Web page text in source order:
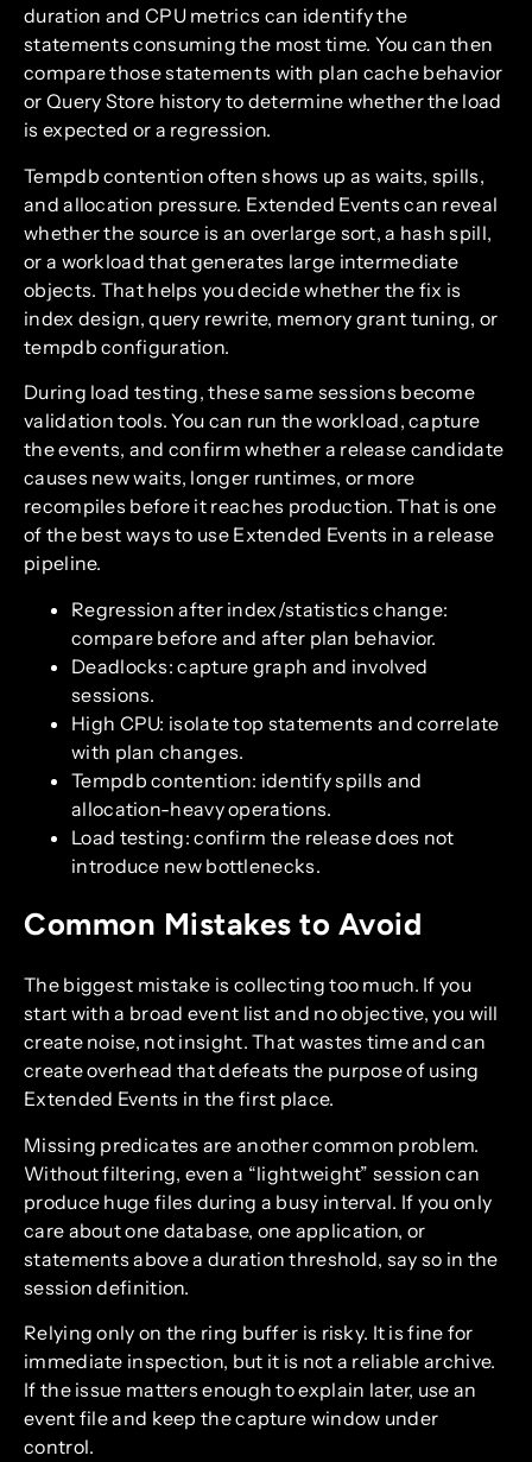
duration and CPU metrics can identify the
statements consuming the most time. You can then
compare those statements with plan cache behavior
or Query Store history to determine whether the load
is expected or a regression.
Tempdb contention often shows up as waits, spills,
and allocation pressure. Extended Events can reveal
whether the source is an overlarge sort, a hash spill,
or a workload that generates large intermediate
objects. That helps you decide whether the fix is
index design, query rewrite, memory grant tuning, or
tempdb configuration.
During load testing, these same sessions become
validation tools. You can run the workload, capture
the events, and confirm whether a release candidate
causes new waits, longer runtimes, or more
recompiles before it reaches production. That is one
of the best ways to use Extended Events in a release
pipeline.
Regression after index/statistics change:
compare before and after plan behavior.
Deadlocks: capture graph and involved
sessions.
High CPU: isolate top statements and correlate
with plan changes.
Tempdb contention: identify spills and
allocation-heavy operations.
Load testing: confirm the release does not
introduce new bottlenecks.
Common Mistakes to Avoid
The biggest mistake is collecting too much. If you
start with a broad event list and no objective, you will
create noise, not insight. That wastes time and can
create overhead that defeats the purpose of using
Extended Events in the first place.
Missing predicates are another common problem.
Without filtering, even a “lightweight” session can
produce huge files during a busy interval. If you only
care about one database, one application, or
statements above a duration threshold, say so in the
session definition.
Relying only on the ring buffer is risky. It is fine for
immediate inspection, but it is not a reliable archive.
If the issue matters enough to explain later, use an
event file and keep the capture window under
control.